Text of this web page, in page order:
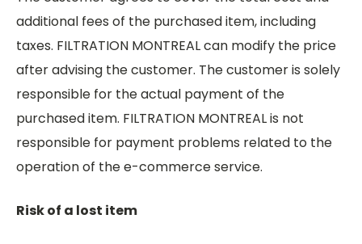
additional fees of the purchased item, including
taxes. FILTRATION MONTREAL can modify the price
after advising the customer. The customer is solely
responsible for the actual payment of the
purchased item. FILTRATION MONTREAL is not
responsible for payment problems related to the
operation of the e-commerce service.
Risk of a lost item